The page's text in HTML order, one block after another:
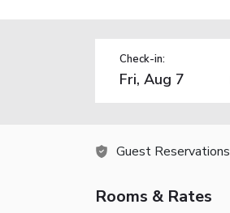
Check-in:
Guest Reservations
Rooms & Rates